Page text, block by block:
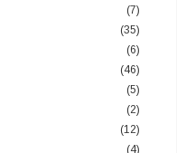
(7)
(35)
(6)
(46)
(5)
(2)
(12)
(4)